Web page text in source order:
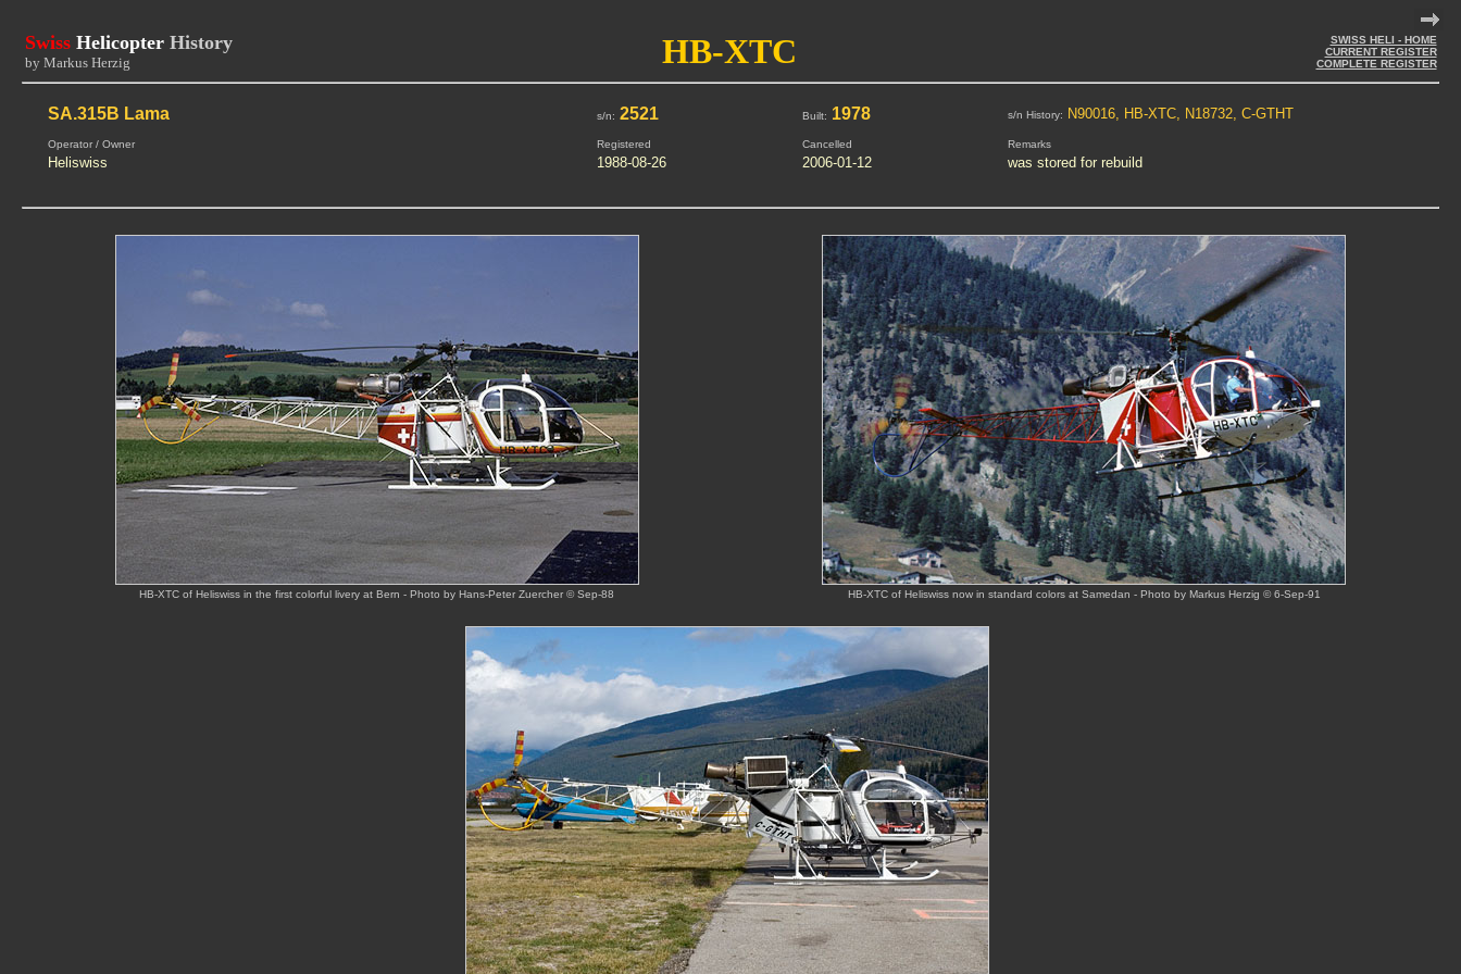
Swiss Helicopter History
by Markus Herzig HB-XTC
SWISS HELI - HOME
CURRENT REGISTER
COMPLETE REGISTER
SA.315B Lama s/n: 2521 Built: 1978 s/n History: N90016, HB-XTC, N18732, C-GTHT
Operator / Owner Registered Cancelled Remarks
Heliswiss 1988-08-26 2006-01-12 was stored for rebuild
HB-XTC of Heliswiss in the first colorful livery at Bern - Photo by Hans-Peter Zuercher © Sep-88 HB-XTC of Heliswiss now in standard colors at Samedan - Photo by Markus Herzig © 6-Sep-91